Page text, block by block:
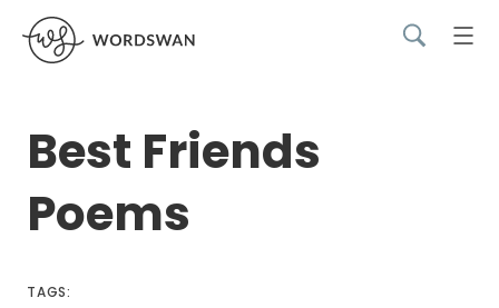
Best Friends
Poems
TAGS: